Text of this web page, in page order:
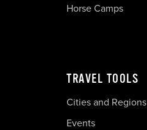
Horse Camps
TRAVEL TOOLS
Cities and Regions
Events